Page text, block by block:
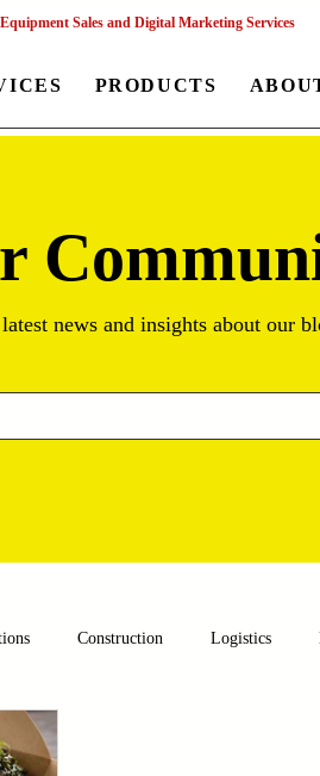
Sales and Digital Marketing Services
PRODUCTS
news and insights about our
Construction Logistics
Mining